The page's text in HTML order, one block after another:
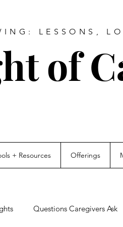
LESSONS,
of
+ Resources Offerings
Questions Caregivers Ask